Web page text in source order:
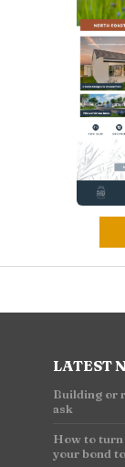
LATEST
Building or
ask
How to turn
your bond